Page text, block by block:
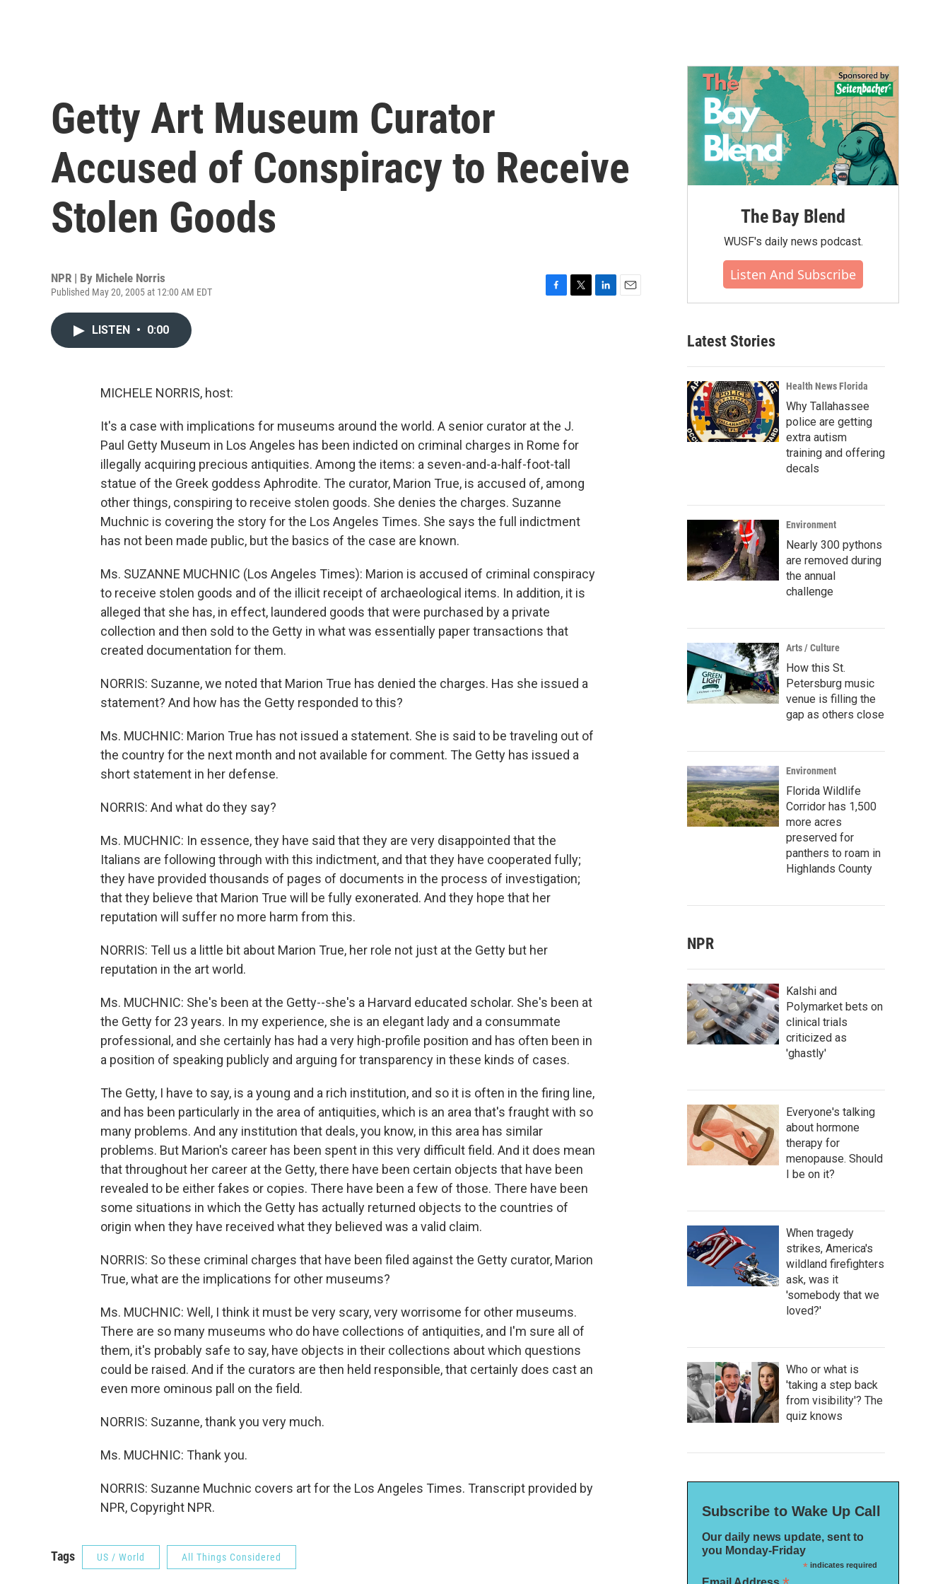
Getty Art Museum Curator
Accused of Conspiracy to Receive
Stolen Goods
NPR | By Michele Norris
Published May 20, 2005 at 12:00 AM EDT
LISTEN • 0:00
MICHELE NORRIS, host:
It's a case with implications for museums around the world. A senior curator at the J.
Paul Getty Museum in Los Angeles has been indicted on criminal charges in Rome for
illegally acquiring precious antiquities. Among the items: a seven-and-a-half-foot-tall
statue of the Greek goddess Aphrodite. The curator, Marion True, is accused of, among
other things, conspiring to receive stolen goods. She denies the charges. Suzanne
Muchnic is covering the story for the Los Angeles Times. She says the full indictment
has not been made public, but the basics of the case are known.
Ms. SUZANNE MUCHNIC (Los Angeles Times): Marion is accused of criminal conspiracy
to receive stolen goods and of the illicit receipt of archaeological items. In addition, it is
alleged that she has, in effect, laundered goods that were purchased by a private
collection and then sold to the Getty in what was essentially paper transactions that
created documentation for them.
NORRIS: Suzanne, we noted that Marion True has denied the charges. Has she issued a
statement? And how has the Getty responded to this?
Ms. MUCHNIC: Marion True has not issued a statement. She is said to be traveling out of
the country for the next month and not available for comment. The Getty has issued a
short statement in her defense.
NORRIS: And what do they say?
Ms. MUCHNIC: In essence, they have said that they are very disappointed that the
Italians are following through with this indictment, and that they have cooperated fully;
they have provided thousands of pages of documents in the process of investigation;
that they believe that Marion True will be fully exonerated. And they hope that her
reputation will suffer no more harm from this.
NORRIS: Tell us a little bit about Marion True, her role not just at the Getty but her
reputation in the art world.
Ms. MUCHNIC: She's been at the Getty--she's a Harvard educated scholar. She's been at
the Getty for 23 years. In my experience, she is an elegant lady and a consummate
professional, and she certainly has had a very high-profile position and has often been in
a position of speaking publicly and arguing for transparency in these kinds of cases.
The Getty, I have to say, is a young and a rich institution, and so it is often in the firing line,
and has been particularly in the area of antiquities, which is an area that's fraught with so
many problems. And any institution that deals, you know, in this area has similar
problems. But Marion's career has been spent in this very difficult field. And it does mean
that throughout her career at the Getty, there have been certain objects that have been
revealed to be either fakes or copies. There have been a few of those. There have been
some situations in which the Getty has actually returned objects to the countries of
origin when they have received what they believed was a valid claim.
NORRIS: So these criminal charges that have been filed against the Getty curator, Marion
True, what are the implications for other museums?
Ms. MUCHNIC: Well, I think it must be very scary, very worrisome for other museums.
There are so many museums who do have collections of antiquities, and I'm sure all of
them, it's probably safe to say, have objects in their collections about which questions
could be raised. And if the curators are then held responsible, that certainly does cast an
even more ominous pall on the field.
NORRIS: Suzanne, thank you very much.
Ms. MUCHNIC: Thank you.
NORRIS: Suzanne Muchnic covers art for the Los Angeles Times. Transcript provided by
NPR, Copyright NPR.
Tags US / World All Things Considered
The Bay Blend
WUSF's daily news podcast.
Listen And Subscribe
Latest Stories
Health News Florida
Why Tallahassee
police are getting
extra autism
training and offering
decals
Environment
Nearly 300 pythons
are removed during
the annual
challenge
Arts / Culture
How this St.
Petersburg music
venue is filling the
gap as others close
Environment
Florida Wildlife
Corridor has 1,500
more acres
preserved for
panthers to roam in
Highlands County
NPR
Kalshi and
Polymarket bets on
clinical trials
criticized as
'ghastly'
Everyone's talking
about hormone
therapy for
menopause. Should
I be on it?
When tragedy
strikes, America's
wildland firefighters
ask, was it
'somebody that we
loved?'
Who or what is
'taking a step back
from visibility'? The
quiz knows
Subscribe to Wake Up Call
Our daily news update, sent to
you Monday-Friday
*indicates required